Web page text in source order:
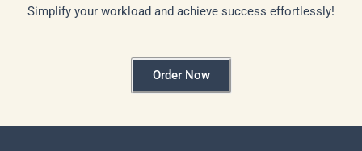
Simplify your workload and achieve success effortlessly!
Order Now